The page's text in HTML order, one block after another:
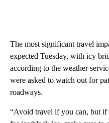
The most significant travel
expected Tuesday, with icy
according to the weather
were asked to watch out for
roadways.
“Avoid travel if you can, but